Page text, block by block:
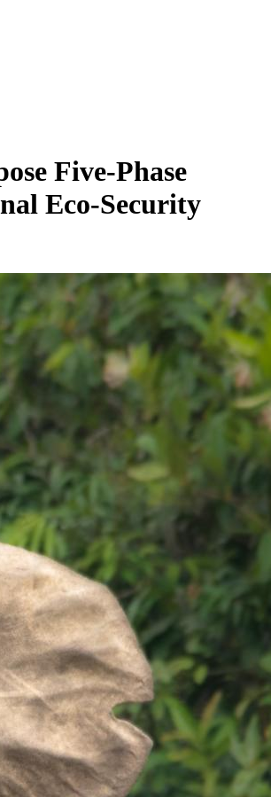
Five-Phase
Eco-Security